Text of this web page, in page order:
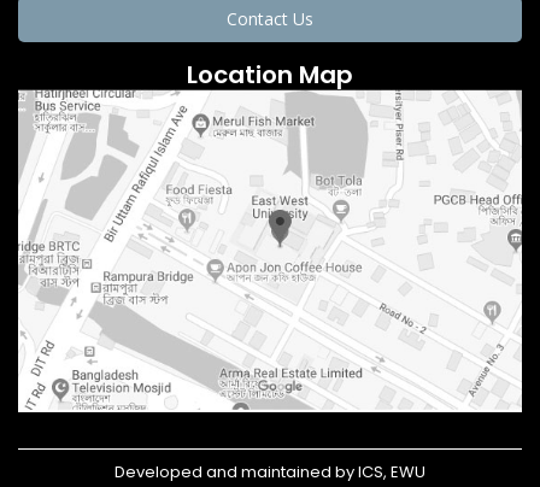
Contact Us
Location Map
Developed and maintained by ICS, EWU